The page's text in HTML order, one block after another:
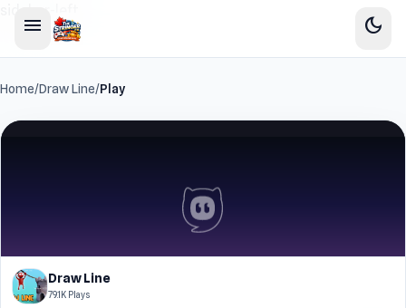
menu dark_mode
Home/Draw Line/Play
Draw Line
79.1K Plays